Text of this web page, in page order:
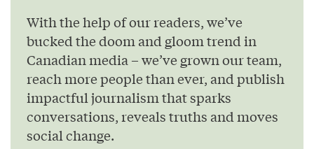
With the help of our readers, we’ve
bucked the doom and gloom trend in
Canadian media – we’ve grown our team,
reach more people than ever, and publish
impactful journalism that sparks
conversations, reveals truths and moves
social change.